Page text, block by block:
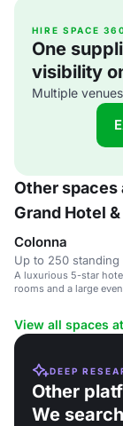
HIRE SPACE
One
visibility
Multiple
Other spaces
Grand Hotel &
Colonna
Up to 250 standing
A luxurious 5-star
rooms and a large
View all spaces
DEEP
Other
We